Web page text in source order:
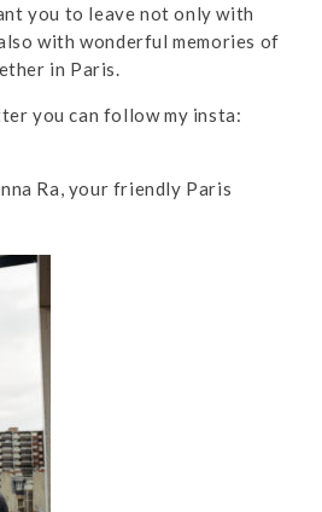
you to leave not only with
with wonderful memories of
in Paris.
you can follow my insta:
Ra, your friendly Paris